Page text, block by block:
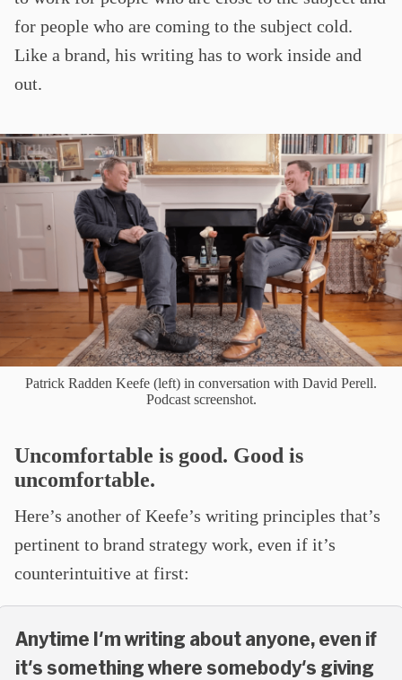
for people who are coming to the subject cold.
Like a brand, his writing has to work inside and
out.
Patrick Radden Keefe (left) in conversation with David Perell.
Podcast screenshot.
Uncomfortable is good. Good is
uncomfortable.
Here’s another of Keefe’s writing principles that’s
pertinent to brand strategy work, even if it’s
counterintuitive at first:
Anytime I'm writing about anyone, even if
it's something where somebody's giving